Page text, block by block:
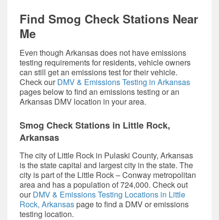
Find Smog Check Stations Near
Me
Even though Arkansas does not have emissions
testing requirements for residents, vehicle owners
can still get an emissions test for their vehicle.
Check our DMV & Emissions Testing in Arkansas
pages below to find an emissions testing or an
Arkansas DMV location in your area.
Smog CheckStations in Little Rock,
Arkansas
The city of Little Rock in Pulaski County, Arkansas
is the state capital and largest city in the state. The
city is part of the Little Rock – Conway metropolitan
area and has a population of 724,000. Check out
our DMV & Emissions Testing Locations in Little
Rock, Arkansas page to find a DMV or emissions
testing location.